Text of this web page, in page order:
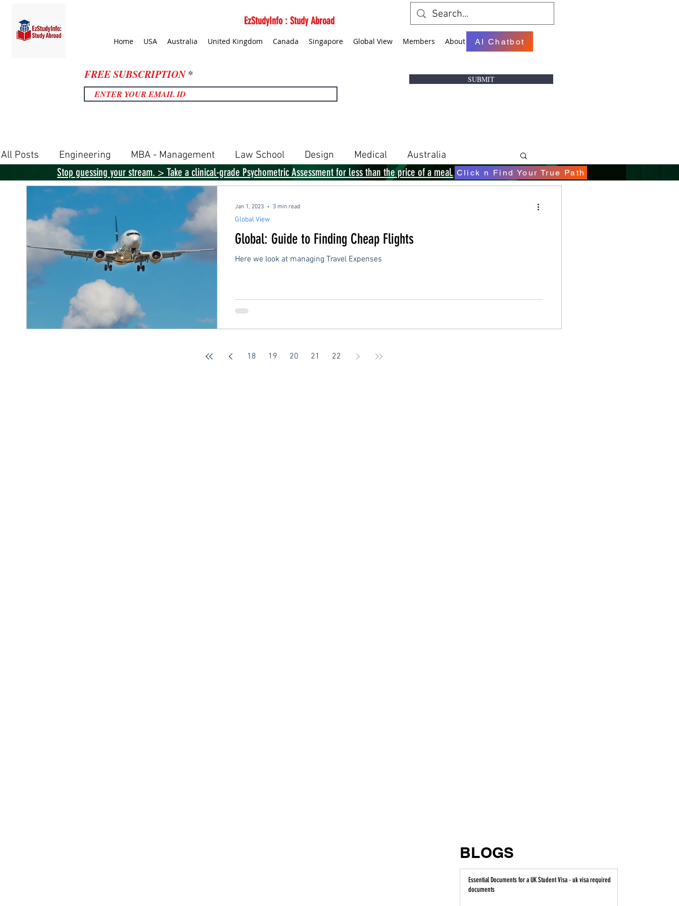
EzStudyInfo : Study Abroad
Home USA Australia United Kingdom Canada Singapore Global View Members About AI Chatbot
All Posts Engineering MBA - Management Law School Design Medical Australia
United Kingdom United States Canada
Global: Guide to Finding Cheap Flights
Here we look at managing Travel Expenses
Global View
Jan 1, 2023 3 min read
18 19 20 21 22
Stop guessing your stream. > Take a clinical-grade Psychometric Assessment for less than the price of a meal. Click n Find Your True Path
BLOGS
Essential Documents for a UK Student Visa - uk visa required
documents
FREE SUBSCRIPTION SUBMIT